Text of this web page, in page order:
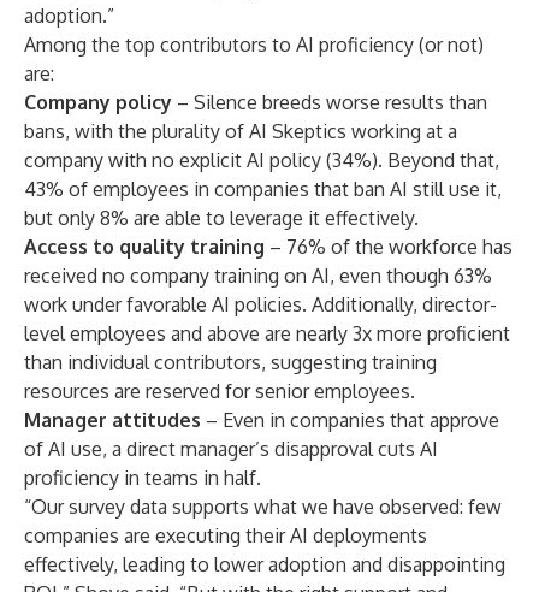
adoption.”
Among the top contributors to AI proficiency (or not)
are:
Company policy – Silence breeds worse results than
bans, with the plurality of AI Skeptics working at a
company with no explicit AI policy (34%). Beyond that,
43% of employees in companies that ban AI still use it,
but only 8% are able to leverage it effectively.
Access to quality training – 76% of the workforce has
received no company training on AI, even though 63%
work under favorable AI policies. Additionally, director-
level employees and above are nearly 3x more proficient
than individual contributors, suggesting training
resources are reserved for senior employees.
Manager attitudes – Even in companies that approve
of AI use, a direct manager’s disapproval cuts AI
proficiency in teams in half.
“Our survey data supports what we have observed: few
companies are executing their AI deployments
effectively, leading to lower adoption and disappointing